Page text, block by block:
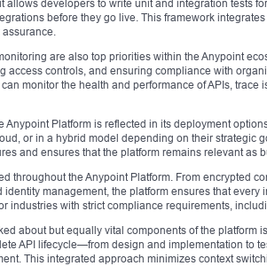
allows developers to write unit and integration tests
before they go live. This framework
are also top priorities within the Anypoint
access controls, and ensuring compliance with
monitor the health and performance of APIs,
Anypoint Platform is reflected in its deployment
or in a hybrid model depending on their strategic
and ensures that the platform remains relevant as
throughout the Anypoint Platform. From encrypted
identity management, the platform ensures that
industries with strict compliance requirements,
about but equally vital components of the platform
API lifecycle—from design and implementation to
This integrated approach minimizes context